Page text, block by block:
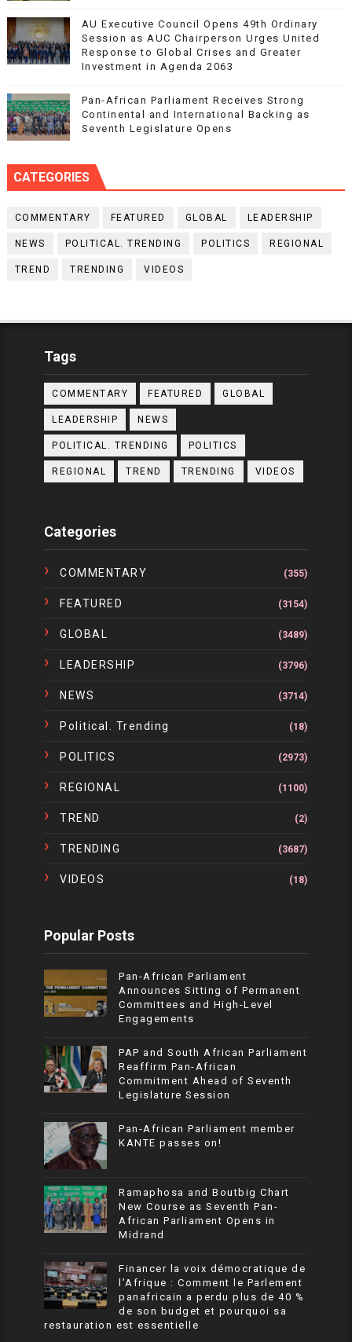
AU Executive Council Opens 49th Ordinary
Session as AUC Chairperson Urges United
Response to Global Crises and Greater
Investment in Agenda 2063
Pan-African Parliament Receives Strong
Continental and International Backing as
Seventh Legislature Opens
CATEGORIES
COMMENTARY FEATURED GLOBAL LEADERSHIP
NEWS POLITICAL. TRENDING POLITICS REGIONAL
TREND TRENDING VIDEOS
Tags
COMMENTARY FEATURED GLOBAL
LEADERSHIP NEWS
POLITICAL. TRENDING POLITICS
REGIONAL TREND TRENDING VIDEOS
Categories
COMMENTARY (355)
FEATURED (3154)
GLOBAL (3489)
LEADERSHIP (3796)
NEWS (3714)
Political. Trending (18)
POLITICS (2973)
REGIONAL (1100)
TREND (2)
TRENDING (3687)
VIDEOS (18)
Popular Posts
Pan-African Parliament
Announces Sitting of Permanent
Committees and High-Level
Engagements
PAP and South African Parliament
Reaffirm Pan-African
Commitment Ahead of Seventh
Legislature Session
Pan-African Parliament member
KANTE passes on!
Ramaphosa and Boutbig Chart
New Course as Seventh Pan-
African Parliament Opens in
Midrand
Financer la voix démocratique de
l’Afrique : Comment le Parlement
panafricain a perdu plus de 40 %
de son budget et pourquoi sa
restauration est essentielle